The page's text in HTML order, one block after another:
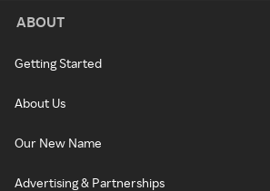
ABOUT
Getting Started
About Us
Our New Name
Advertising & Partnerships